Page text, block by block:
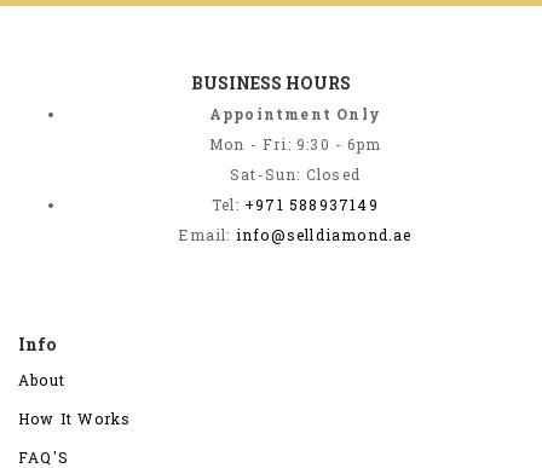
BUSINESS HOURS
Appointment Only
Mon - Fri: 9:30 - 6pm
Sat-Sun: Closed
Tel: +971 588937149
Email: info@selldiamond.ae
Info
About
How It Works
FAQ'S